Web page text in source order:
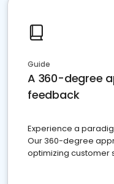
Guide
A 360-degree
feedback
Experience a
Our 360-degree
optimizing customer